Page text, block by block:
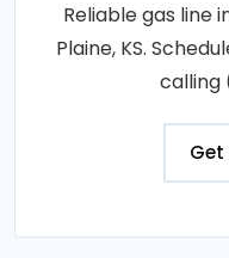
Reliable gas line
Plaine, KS.
calling
Get